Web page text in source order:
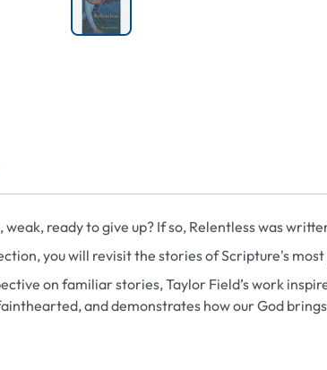
ready to give up? If so, Relentlesswas
you will revisit the stories of Scripture's
on familiar stories, Taylor Field’s work
and demonstrates how our God